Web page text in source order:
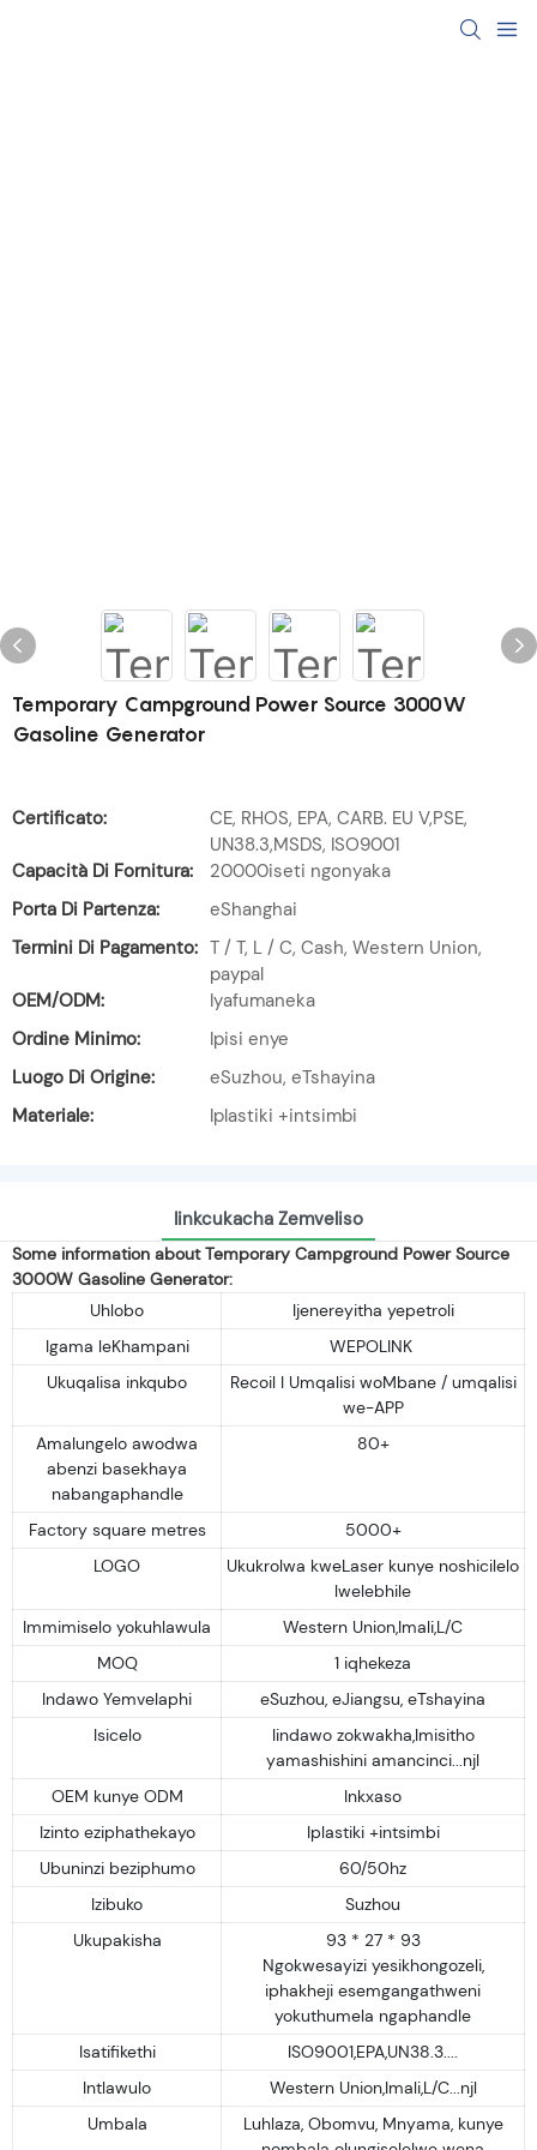
Temporary Campground Power Source 3000W
Gasoline Generator
Certificato:
CE, RHOS, EPA, CARB. EU V,PSE,
UN38.3,MSDS, ISO9001
Capacità Di Fornitura:
20000iseti ngonyaka
Porta Di Partenza:
eShanghai
Termini Di Pagamento: T / T, L / C, Cash, Western Union,
paypal
OEM/ODM:
Iyafumaneka
Ordine Minimo:
Ipisi enye
Luogo Di Origine:
eSuzhou, eTshayina
Materiale:
Iplastiki +intsimbi
Iinkcukacha Zemveliso
Some information about Temporary Campground Power Source
3000W Gasoline Generator:
Uhlobo
Ijenereyitha yepetroli
Igama leKhampani
WEPOLINK
Ukuqalisa inkqubo
Recoil I Umqalisi woMbane / umqalisi
we-APP
Amalungelo awodwa
abenzi basekhaya
nabangaphandle
80+
Factory square metres
5000+
LOGO
Ukukrolwa kweLaser kunye noshicilelo
lwelebhile
Immimiselo yokuhlawula
Western Union,Imali,L/C
MOQ
1 iqhekeza
Indawo Yemvelaphi
eSuzhou, eJiangsu, eTshayina
Isicelo
Iindawo zokwakha,Imisitho
yamashishini amancinci...njl
OEM kunye ODM
Inkxaso
Izinto eziphathekayo
Iplastiki +intsimbi
Ubuninzi beziphumo
60/50hz
Izibuko
Suzhou
Ukupakisha
93 * 27 * 93
Ngokwesayizi yesikhongozeli,
iphakheji esemgangathweni
yokuthumela ngaphandle
Isatifikethi
ISO9001,EPA,UN38.3....
Intlawulo
Western Union,Imali,L/C...njl
Umbala
Luhlaza, Obomvu, Mnyama, kunye